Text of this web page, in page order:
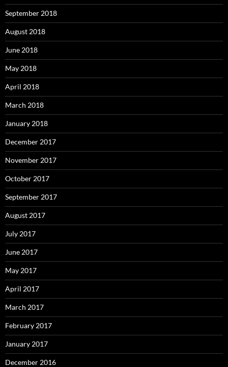
September 2018
August 2018
June 2018
May 2018
April 2018
March 2018
January 2018
December 2017
November 2017
October 2017
September 2017
August 2017
July 2017
June 2017
May 2017
April 2017
March 2017
February 2017
January 2017
December 2016